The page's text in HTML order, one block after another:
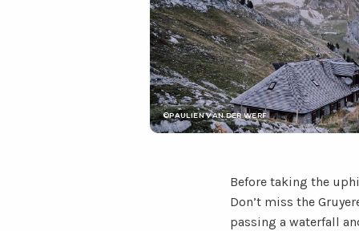
©PAULIEN VAN DER WERF
Before taking the
Don’t miss the
passing a waterfall